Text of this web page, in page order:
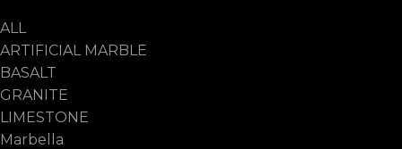
ALL
ARTIFICIAL MARBLE
BASALT
GRANITE
LIMESTONE
Marbella